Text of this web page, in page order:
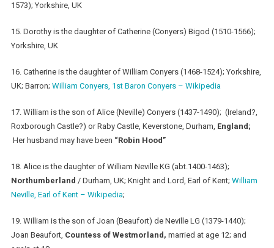
1573); Yorkshire, UK
15. Dorothy is the daughter of Catherine (Conyers) Bigod (1510-1566);
Yorkshire, UK
16. Catherine is the daughter of William Conyers (1468-1524); Yorkshire,
UK; Barron; William Conyers, 1st Baron Conyers – Wikipedia
17. William is the son of Alice (Neville) Conyers (1437-1490); (Ireland?,
Roxborough Castle?) or Raby Castle, Keverstone, Durham, England;
Her husband may have been “Robin Hood”
18. Alice is the daughter of William Neville KG (abt.1400-1463);
Northumberland / Durham, UK; Knight and Lord, Earl of Kent; William
Neville, Earl of Kent – Wikipedia;
19. William is the son of Joan (Beaufort) de Neville LG (1379-1440);
Joan Beaufort, Countess of Westmorland, married at age 12; and